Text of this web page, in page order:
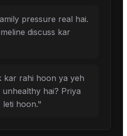
pressure real hai.
discuss kar
kar rahi hoon ya yeh
hai? Priya
leti hoon."